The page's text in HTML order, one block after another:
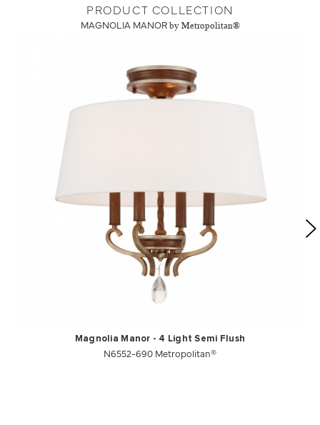
PRODUCT COLLECTION
MAGNOLIA MANOR by Metropolitan®
Magnolia Manor - 4 Light Semi Flush
N6552-690 Metropolitan®